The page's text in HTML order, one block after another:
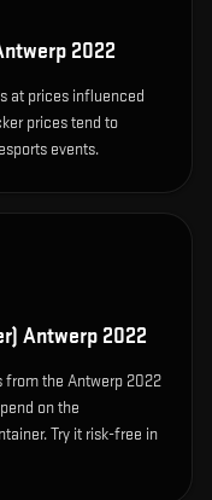
2022
at prices influenced
prices tend to
events.
Antwerp 2022
from the Antwerp 2022
on the
Try it risk-free in